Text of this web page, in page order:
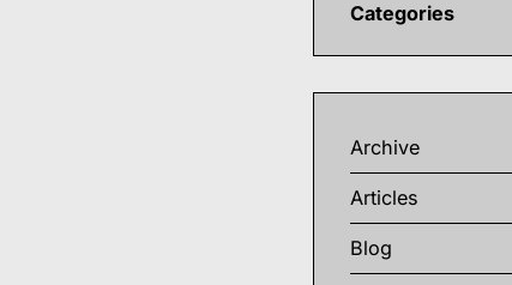
Categories
Archive
Articles
Blog